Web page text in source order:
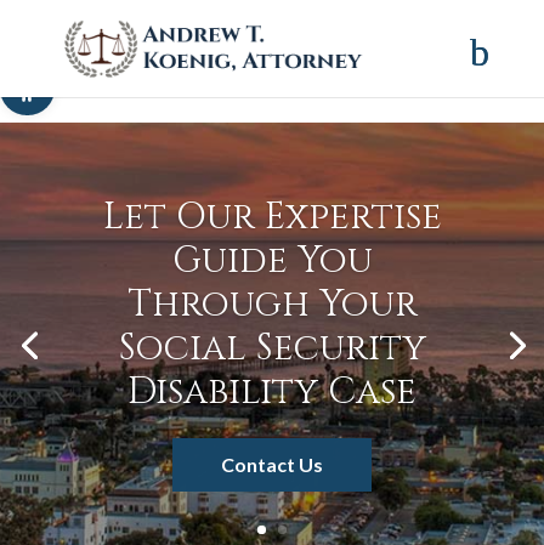
Open toolbar
Let Our Expertise
Guide You
Through Your
Social Security
Disability Case
Contact Us